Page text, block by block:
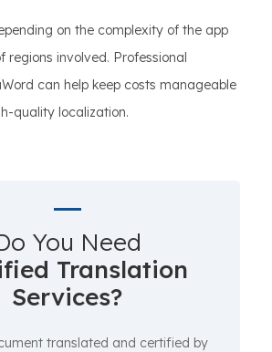
on the complexity of the app
regions involved. Professional
can help keep costs manageable
quality localization.
You Need
Translation
Services?
translated and certified by